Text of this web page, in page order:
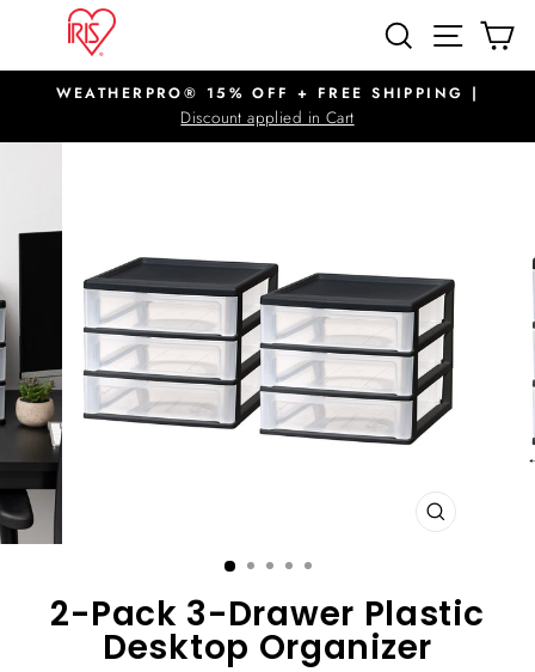
content
SEARCHSITE
Pause
slideshow
WEATHERPRO® 15% OFF + FREE SHIPPING |
Discount applied in Cart
CLOSE
2-Pack 3-Drawer Plastic
Desktop Organizer